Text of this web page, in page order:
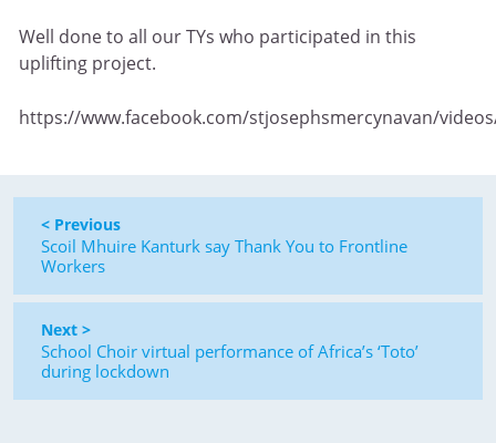
Well done to all our TYs who participated in this
uplifting project.
https://www.facebook.com/stjosephsmercynavan/
< Previous
Scoil Mhuire Kanturk say Thank You to Frontline
Workers
Next >
School Choir virtual performance of Africa’s ‘Toto’
during lockdown